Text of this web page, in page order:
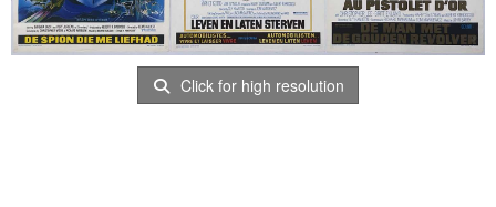
Click for high resolution